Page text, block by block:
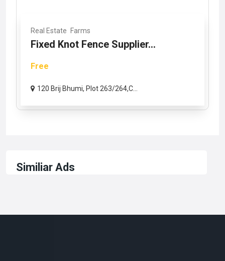
Real Estate Farms
Fixed Knot Fence Supplier...
Free
120 Brij Bhumi, Plot 263/264,C...
Similiar Ads